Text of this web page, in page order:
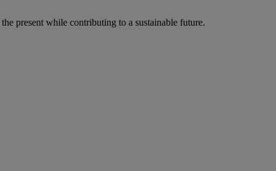
present while contributing to a sustainable future.